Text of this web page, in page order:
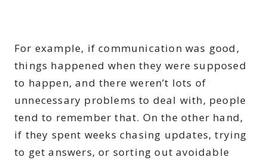
For example, if communication was good,
things happened when they were supposed
to happen, and there weren’t lots of
unnecessary problems to deal with, people
tend to remember that. On the other hand,
if they spent weeks chasing updates, trying
to get answers, or sorting out avoidable